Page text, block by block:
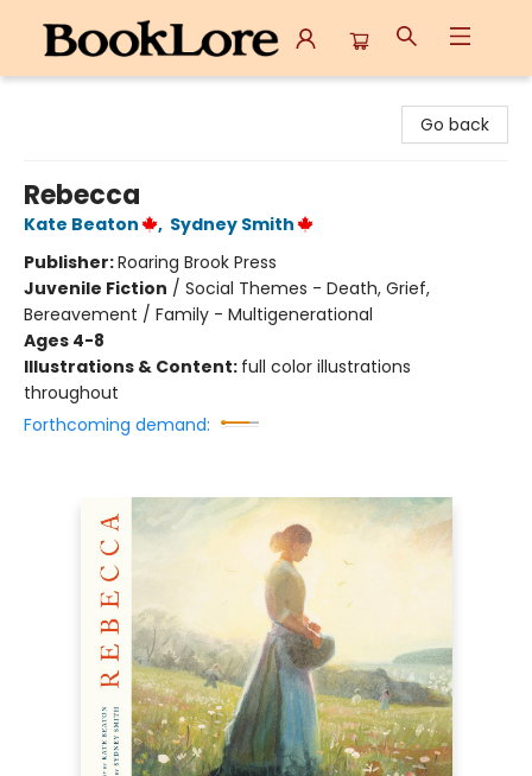
Go back
Rebecca
Kate Beaton , Sydney Smith
Publisher:Roaring Brook Press
Juvenile Fiction / Social Themes - Death, Grief,
Bereavement / Family - Multigenerational
Ages 4-8
Illustrations & Content: full color illustrations
throughout
Forthcoming demand: